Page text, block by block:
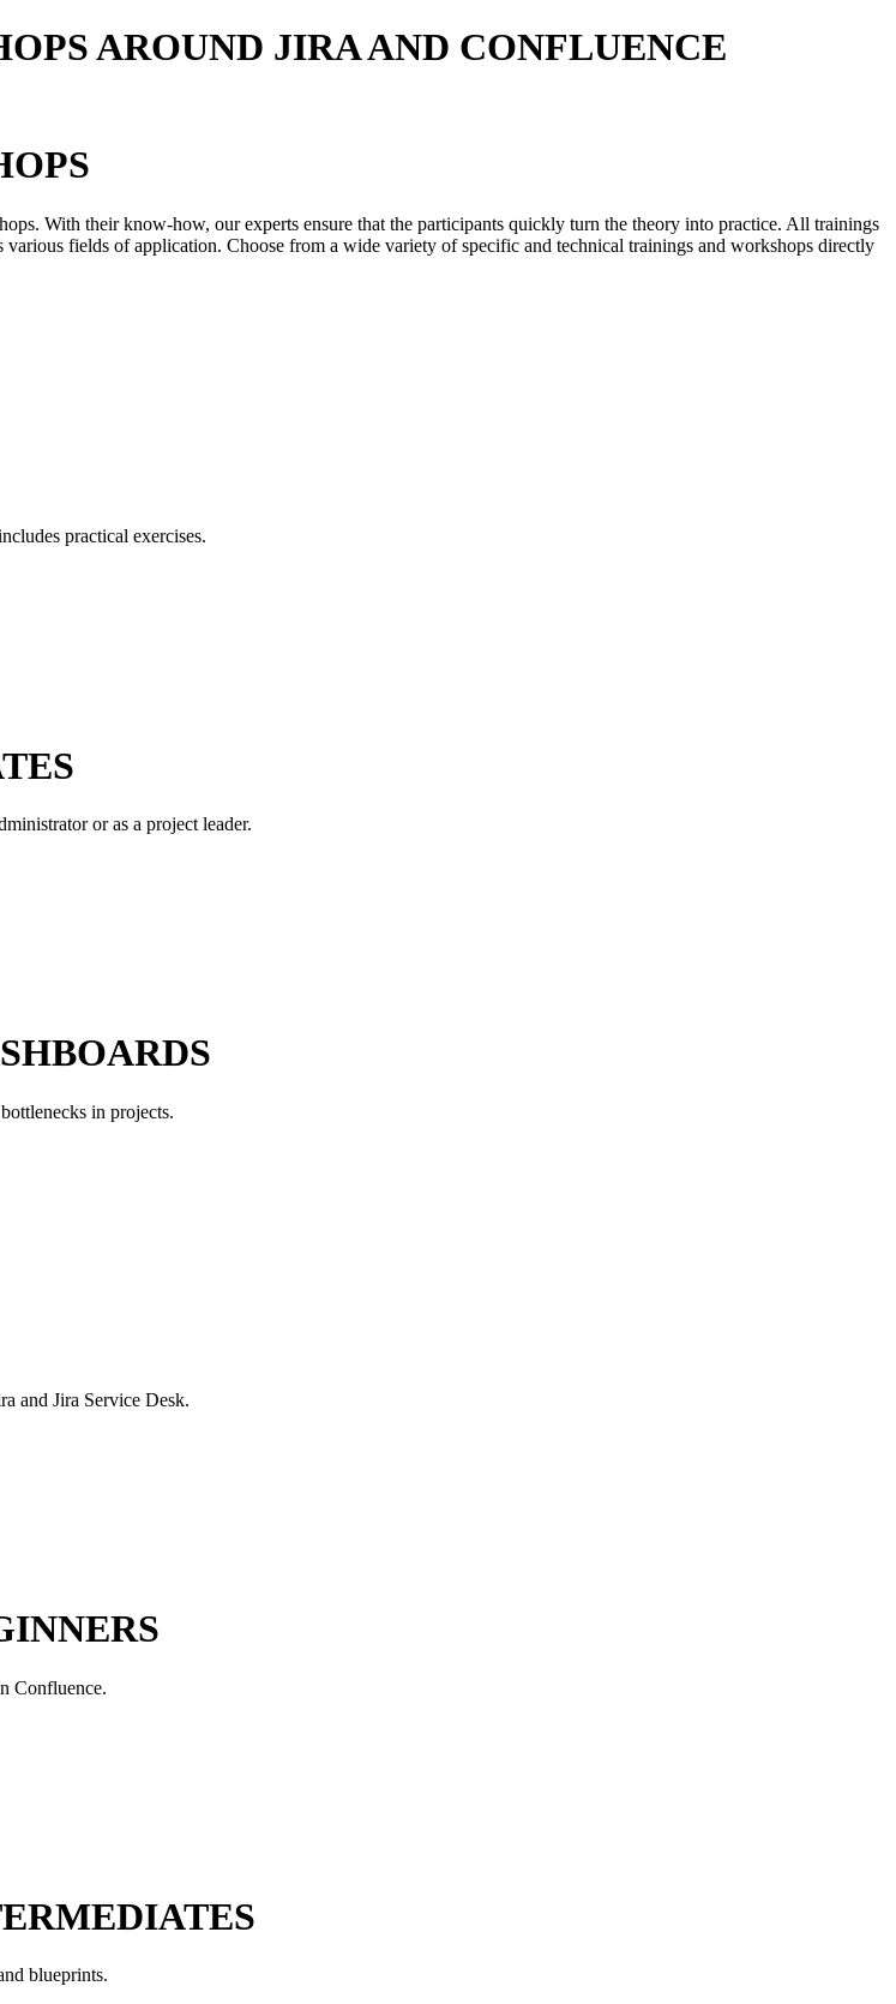
AROUND JIRA AND CONFLUENCE
With their know-how, our experts ensure that the participants quickly turn the theory into practice. All trainings
various fields of application. Choose from a wide variety of specific and technical trainings and workshops directly
practical exercises.
or as a project leader.
in projects.
and Jira Service Desk.
Confluence.
blueprints.